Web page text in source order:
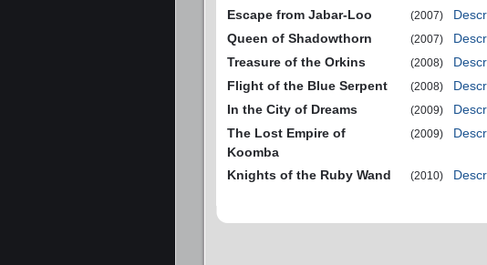
Escape from Jabar-Loo
(2007)
Queen of Shadowthorn
(2007)
Treasure of the Orkins
(2008)
Flight of the Blue Serpent
(2008)
In the City of Dreams
(2009)
The Lost Empire of
Koomba
(2009)
Knights of the Ruby Wand (2010)